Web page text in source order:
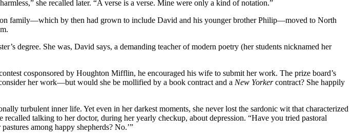
she recalled later. “A verse is a verse. Mine were only a kind of notation.”
family—which by then had grown to include David and his younger brother Philip—moved to North
degree. She was, David says, a demanding teacher of modern poetry (her students nicknamed her
cosponsored by Houghton Mifflin, he encouraged his wife to submit her work. The prize board’s
her work—but would she be mollified by a book contract and a New Yorkercontract? She happily
turbulent inner life. Yet even in her darkest moments, she never lost the sardonic wit that characterized
recalled talking to her doctor, during her yearly checkup, about depression. “Have you tried pastoral
among happy shepherds? No.’”